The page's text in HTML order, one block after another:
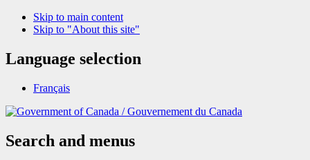
Skip to main content
Skip to "About this site"
Language selection
Français
/Gouvernement du Canada
Search and menus